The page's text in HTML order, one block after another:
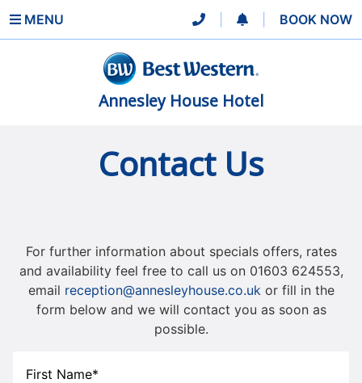
MENU BOOK NOW
Annesley House Hotel
Contact Us
For further information about specials offers, rates
and availability feel free to call us on 01603 624553,
email reception@annesleyhouse.co.ukor fill in the
form below and we will contact you as soon as
possible.
First Name*